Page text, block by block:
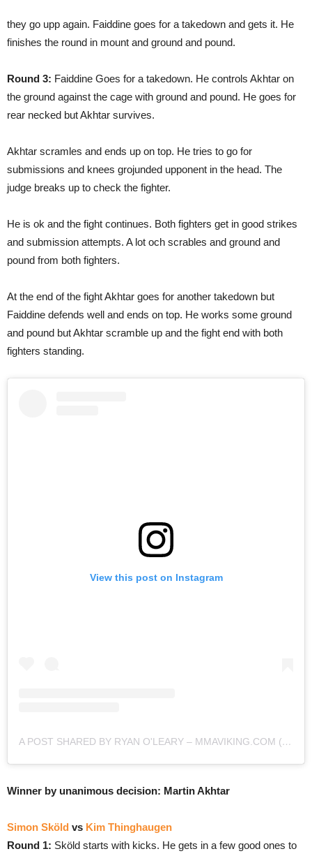
they go upp again. Faiddine goes for a takedown and gets it. He
finishes the round in mount and ground and pound.
Round 3: Faiddine Goes for a takedown. He controls Akhtar on
the ground against the cage with ground and pound. He goes for
rear necked but Akhtar survives.
Akhtar scramles and ends up on top. He tries to go for
submissions and knees grojunded upponent in the head. The
judge breaks up to check the fighter.
He is ok and the fight continues. Both fighters get in good strikes
and submission attempts. A lot och scrables and ground and
pound from both fighters.
At the end of the fight Akhtar goes for another takedown but
Faiddine defends well and ends on top. He works some ground
and pound but Akhtar scramble up and the fight end with both
fighters standing.
View this post on Instagram
A POST SHARED BY RYAN O'LEARY – MMAVIKING.COM (@MMAVIKING)
Winner by unanimous decision: Martin Akhtar
Simon Sköld vs Kim Thinghaugen
Round 1: Sköld starts with kicks. He gets in a few good ones to